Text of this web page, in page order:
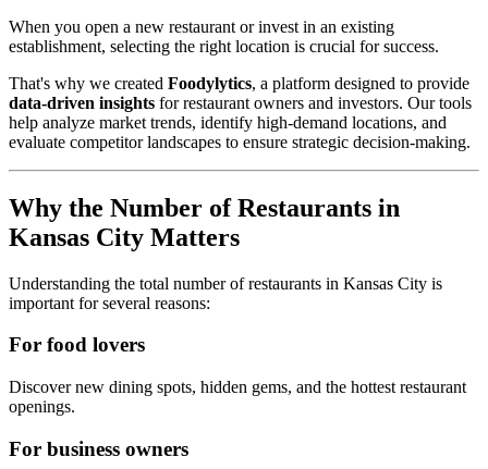
When you open a new restaurant or invest in an existing
establishment, selecting the right location is crucial for success.
That's why we created Foodylytics, a platform designed to provide
data-driven insights for restaurant owners and investors. Our tools
help analyze market trends, identify high-demand locations, and
evaluate competitor landscapes to ensure strategic decision-making.
Why the Number of Restaurants in
Kansas City Matters
Understanding the total number of restaurants in Kansas City is
important for several reasons:
For food lovers
Discover new dining spots, hidden gems, and the hottest restaurant
openings.
For business owners